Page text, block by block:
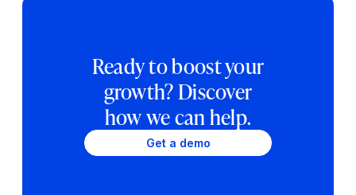
Ready to boost your
growth? Discover
how we can help.
Get a demo